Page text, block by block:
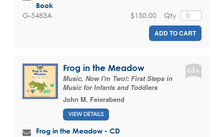
Book
G-5483A Qty
$150.00
ADD TO CART
Frog in the Meadow
Music, Now I'm Two!: First Steps in
Music for Infants and Toddlers
John M. Feierabend
VIEW DETAILS
Frog in the Meadow - CD